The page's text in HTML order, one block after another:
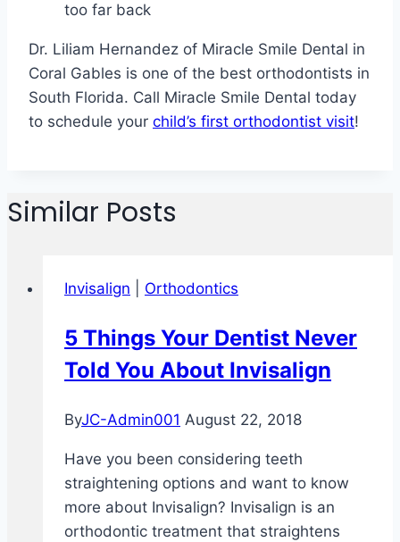
too far back
Dr. Liliam Hernandez of Miracle Smile Dental in
Coral Gables is one of the best orthodontists in
South Florida. Call Miracle Smile Dental today
to schedule your child’s first orthodontist visit!
Similar Posts
Invisalign Orthodontics
5 Things Your Dentist Never
Told You About Invisalign
ByJC-Admin001 August 22, 2018
Have you been considering teeth
straightening options and want to know
more about Invisalign? Invisalign is an
orthodontic treatment that straightens